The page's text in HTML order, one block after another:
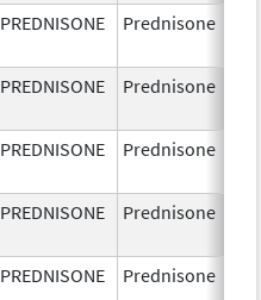
PREDNISONE Prednisone
PREDNISONE Prednisone
PREDNISONE Prednisone
PREDNISONE Prednisone
PREDNISONE Prednisone